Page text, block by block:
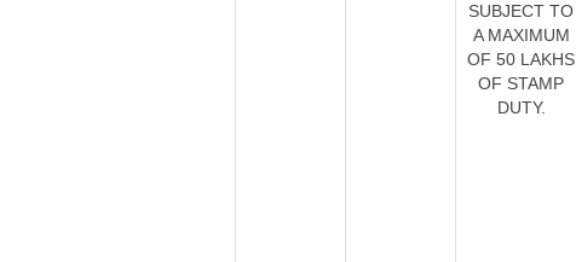
SUBJECT TO
A MAXIMUM
OF 50 LAKHS
OF STAMP
DUTY.